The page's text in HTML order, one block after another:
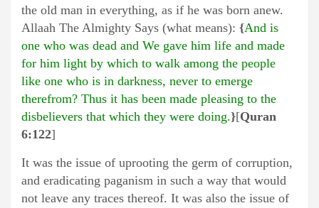
the old man in everything, as if he was born anew.
Allaah The Almighty Says (what means): {And is
one who was dead and We gave him life and made
for him light by which to walk among the people
like one who is in darkness, never to emerge
therefrom? Thus it has been made pleasing to the
disbelievers that which they were doing.}[Quran
6:122]
It was the issue of uprooting the germ of corruption,
and eradicating paganism in such a way that would
not leave any traces thereof. It was also the issue of